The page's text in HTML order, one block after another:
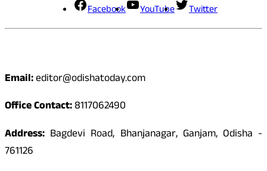
Facebook YouTube Twitter
Email:editor@odishatoday.com
Office Contact:8117062490
Address: Bagdevi Road, Bhanjanagar, Ganjam, Odisha -
761126